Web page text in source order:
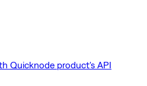
Quicknode product's API